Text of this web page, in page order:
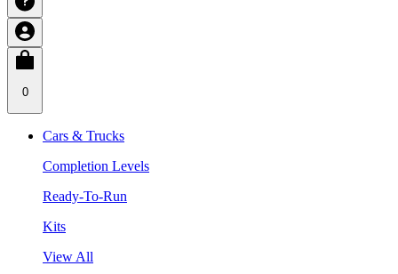
0
Cars & Trucks
Completion Levels
Ready-To-Run
Kits
View All